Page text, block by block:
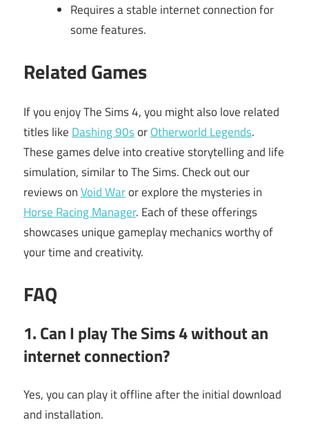
Requires a stable internet connection for
some features.
Related Games
If you enjoy The Sims 4, you might also love related
titles like Dashing 90sorOtherworld Legends.
These games delve into creative storytelling and life
simulation, similar to The Sims. Check out our
reviews onVoid Waror explore the mysteries in
Horse Racing Manager. Each of these offerings
showcases unique gameplay mechanics worthy of
your time and creativity.
FAQ
1. Can I play The Sims 4 without an
internet connection?
Yes, you can play it offline after the initial download
and installation.